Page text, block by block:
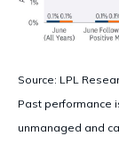
Source: LPL
Past performance
unmanaged and